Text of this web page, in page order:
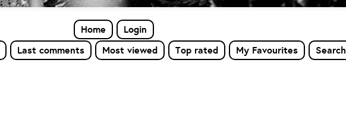
Home
Login
Last comments Most viewed Top rated My Favourites Search